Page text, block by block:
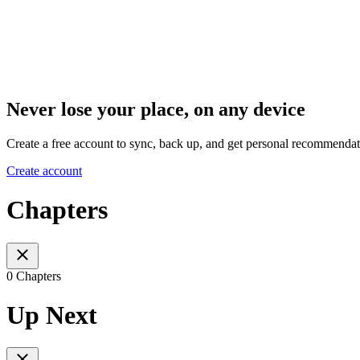
Never lose your place, on any device
Create a free account to sync, back up, and get personal
Create account
Chapters
0 Chapters
Up Next